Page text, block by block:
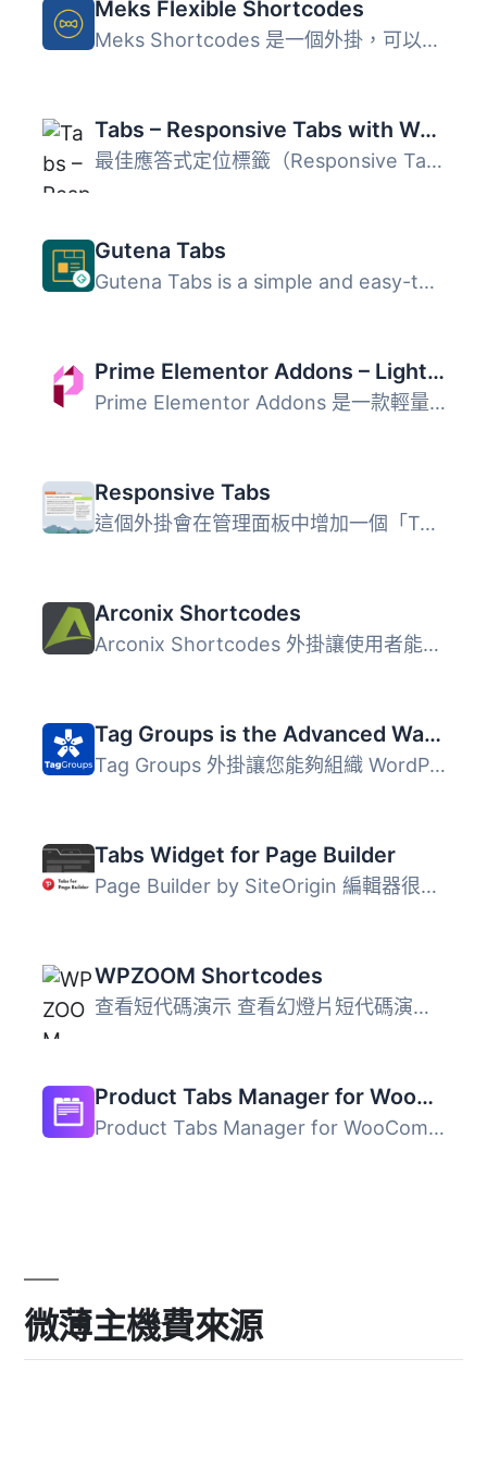
Meks Flexible Shortcodes
Meks Shortcodes 是一個外掛，可以在文章/頁面內的內容中加入...
Tabs – Responsive Tabs with WooCommerce Product Tab Extension
最佳應答式定位標籤（Responsive Tabs）或內容標籤（Content...
Gutena Tabs
Gutena Tabs is a simple and easy-to-use WordPress plugin ...
Prime Elementor Addons – Lightweight Elementor Widgets for Faster Pages
Prime Elementor Addons 是一款輕量級的 Elementor 外掛，提...
Responsive Tabs
這個外掛會在管理面板中增加一個「Tabs」區塊，讓你可以輕鬆...
Arconix Shortcodes
Arconix Shortcodes 外掛讓使用者能輕鬆添加各種樣式的盒子、...
Tag Groups is the Advanced Way to Display Your Taxonomy Terms
Tag Groups 外掛讓您能夠組織 WordPress 的分類術語，並以雲...
Tabs Widget for Page Builder
Page Builder by SiteOrigin 編輯器很好用，但缺少一個「標籤...
WPZOOM Shortcodes
查看短代碼演示 查看幻燈片短代碼演示 這是一套有用的短代碼...
Product Tabs Manager for WooCommerce
Product Tabs Manager for WooCommerce 是一款專為 WooCommer...
微薄主機費來源